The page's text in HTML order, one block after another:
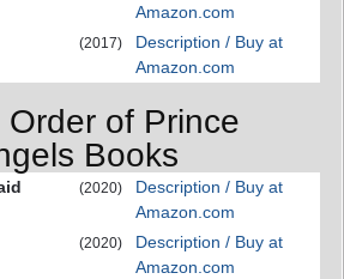
Amazon.com
(2017)
Description / Buy at
Amazon.com
of Prince
Books
(2020)
Description / Buy at
Amazon.com
(2020)
Description / Buy at
Amazon.com